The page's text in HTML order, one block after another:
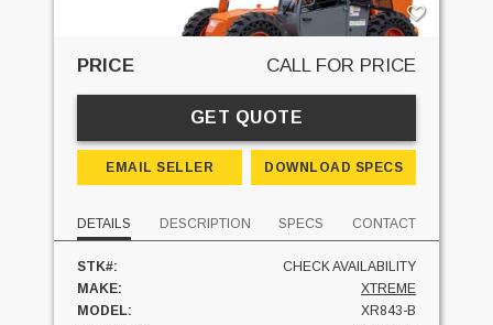
PRICE CALL FOR PRICE
GET QUOTE
EMAIL SELLER DOWNLOAD SPECS
DETAILS DESCRIPTION SPECS CONTACT
STK#:
CHECK AVAILABILITY
MAKE:
XTREME
MODEL:
XR843-B